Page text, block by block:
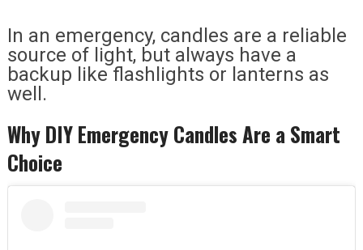
In an emergency, candles are a reliable
source of light, but always have a
backup like flashlights or lanterns as
well.
Why DIY Emergency Candles Are a Smart
Choice